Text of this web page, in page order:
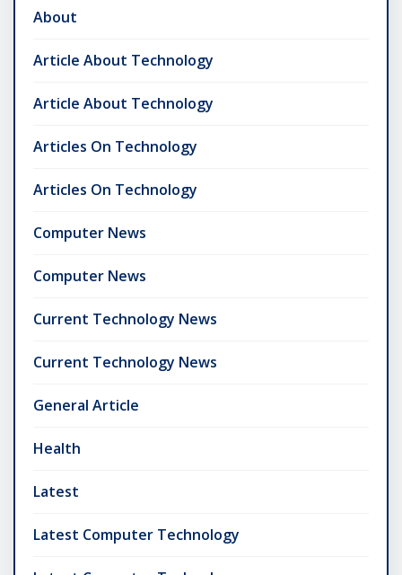
About
Article About Technology
Article About Technology
Articles On Technology
Articles On Technology
Computer News
Computer News
Current Technology News
Current Technology News
General Article
Health
Latest
Latest Computer Technology